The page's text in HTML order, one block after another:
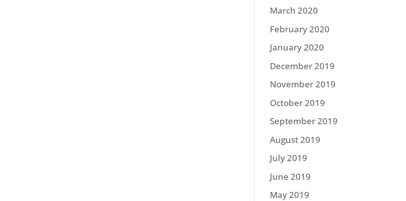
March 2020
February 2020
January 2020
December 2019
November 2019
October 2019
September 2019
August 2019
July 2019
June 2019
May 2019